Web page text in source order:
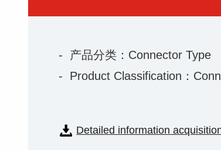
- 产品分类：Connector Type
- Product Classification：
Detailed information